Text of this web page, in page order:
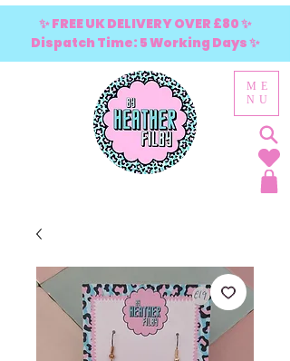
ME
NU
✨ FREE UK DELIVERY OVER £80 ✨
Dispatch Time: 5 Working Days ✨